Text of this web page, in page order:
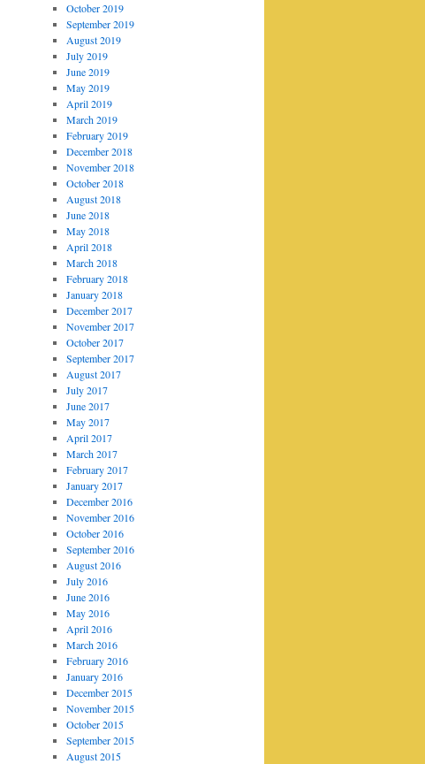
October 2019
September 2019
August 2019
July 2019
June 2019
May 2019
April 2019
March 2019
February 2019
December 2018
November 2018
October 2018
August 2018
June 2018
May 2018
April 2018
March 2018
February 2018
January 2018
December 2017
November 2017
October 2017
September 2017
August 2017
July 2017
June 2017
May 2017
April 2017
March 2017
February 2017
January 2017
December 2016
November 2016
October 2016
September 2016
August 2016
July 2016
June 2016
May 2016
April 2016
March 2016
February 2016
January 2016
December 2015
November 2015
October 2015
September 2015
August 2015